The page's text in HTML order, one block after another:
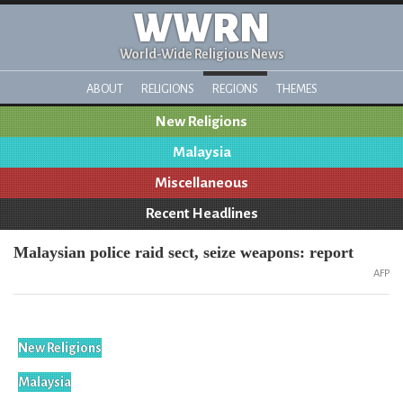
WWRN
World-Wide Religious News
ABOUT RELIGIONS REGIONS THEMES
New Religions
Malaysia
Miscellaneous
Recent Headlines
Malaysian police raid sect, seize weapons: report
AFP
New Religions
Malaysia